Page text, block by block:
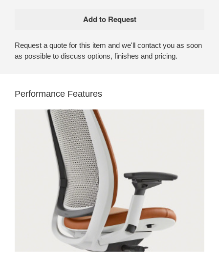
Request a quote for this item and we'll contact you as soon
as possible to discuss options, finishes and pricing.
Performance Features